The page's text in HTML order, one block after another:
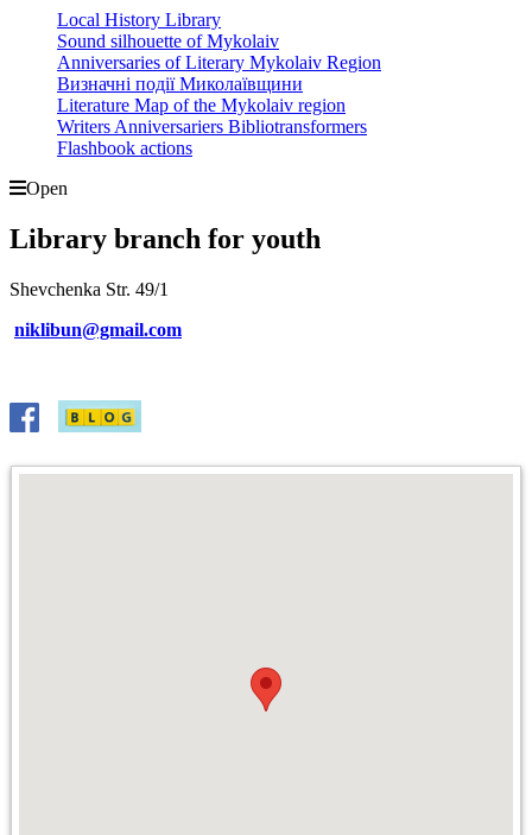
Local History Library
Sound silhouette of Mykolaiv
Anniversaries of Literary Mykolaiv Region
Визначні події Миколаївщини
Literature Map of the Mykolaiv region
Writers Anniversariers Bibliotransformers
Flashbook actions
Open
Library branch for youth
Shevchenka Str. 49/1
niklibun@gmail.com